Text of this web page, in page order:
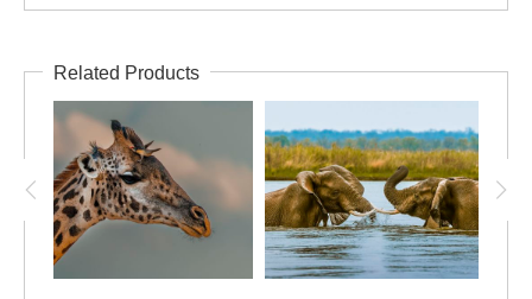
Related Products